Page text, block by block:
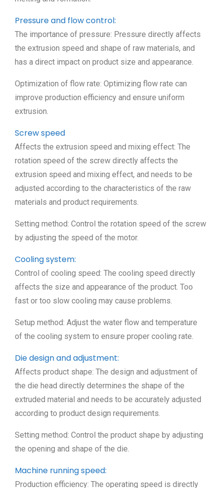
Pressure and flow control:
The importance of pressure: Pressure directly affects
the extrusion speed and shape of raw materials, and
has a direct impact on product size and appearance.
Optimization of flow rate: Optimizing flow rate can
improve production efficiency and ensure uniform
extrusion.
Screw speed
Affects the extrusion speed and mixing effect: The
rotation speed of the screw directly affects the
extrusion speed and mixing effect, and needs to be
adjusted according to the characteristics of the raw
materials and product requirements.
Setting method: Control the rotation speed of the screw
by adjusting the speed of the motor.
Cooling system:
Control of cooling speed: The cooling speed directly
affects the size and appearance of the product. Too
fast or too slow cooling may cause problems.
Setup method: Adjust the water flow and temperature
of the cooling system to ensure proper cooling rate.
Die design and adjustment:
Affects product shape: The design and adjustment of
the die head directly determines the shape of the
extruded material and needs to be accurately adjusted
according to product design requirements.
Setting method: Control the product shape by adjusting
the opening and shape of the die.
Machine running speed:
Production efficiency: The operating speed is directly